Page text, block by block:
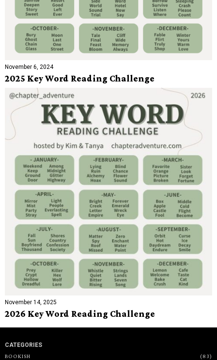
November 6, 2024
2025 Key Word Reading Challenge
November 14, 2025
2026 Key Word Reading Challenge
CATEGORIES
BOOKISH
83